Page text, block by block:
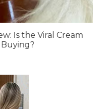
Is the Viral Cream